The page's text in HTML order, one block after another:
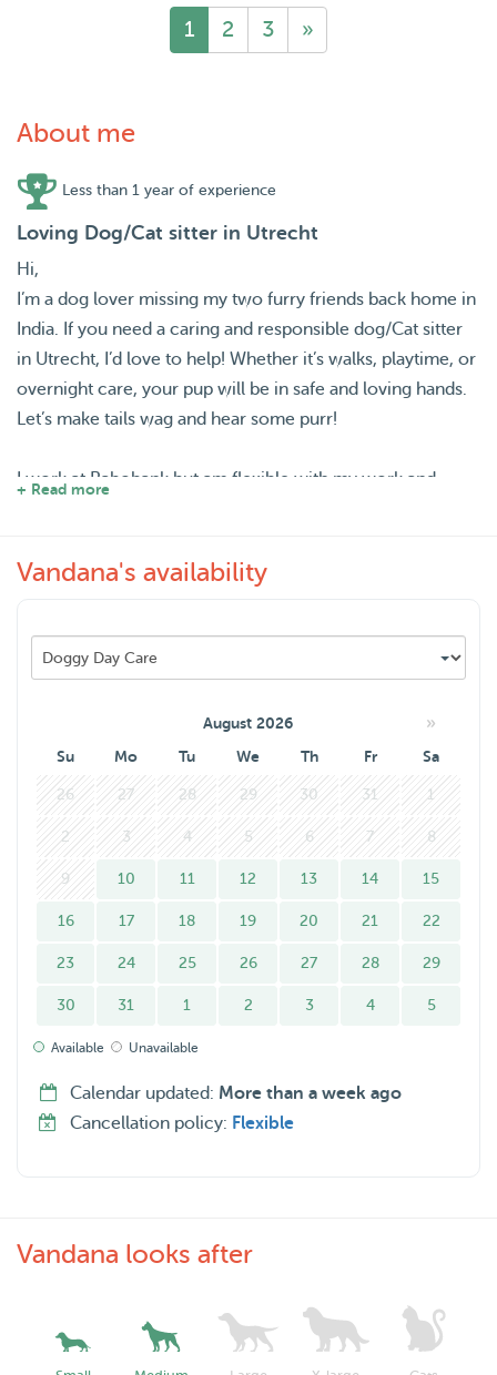
1 2 3 »
About me
Less than 1 year of experience
Loving Dog/Cat sitter in Utrecht
Hi,
I’m a dog lover missing my two furry friends back home in
India. If you need a caring and responsible dog/Cat sitter
in Utrecht, I’d love to help! Whether it’s walks, playtime, or
overnight care, your pup will be in safe and loving hands.
Let’s make tails wag and hear some purr!
I work at Rabobank but am flexible with my work and
furry friend as we are still in the process of getting one
+ Read more
Vandana's availability
August 2026 »
Su Mo Tu We Th Fr Sa
26 27 28 29 30 31 1
2 3 4 5 6 7 8
9 10 11 12 13 14 15
16 17 18 19 20 21 22
23 24 25 26 27 28 29
30 31 1 2 3 4 5
Available Unavailable
Calendar updated: More than a week ago
Cancellation policy: Flexible
Vandana looks after